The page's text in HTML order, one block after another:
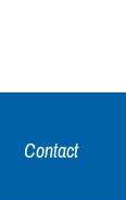
Contact